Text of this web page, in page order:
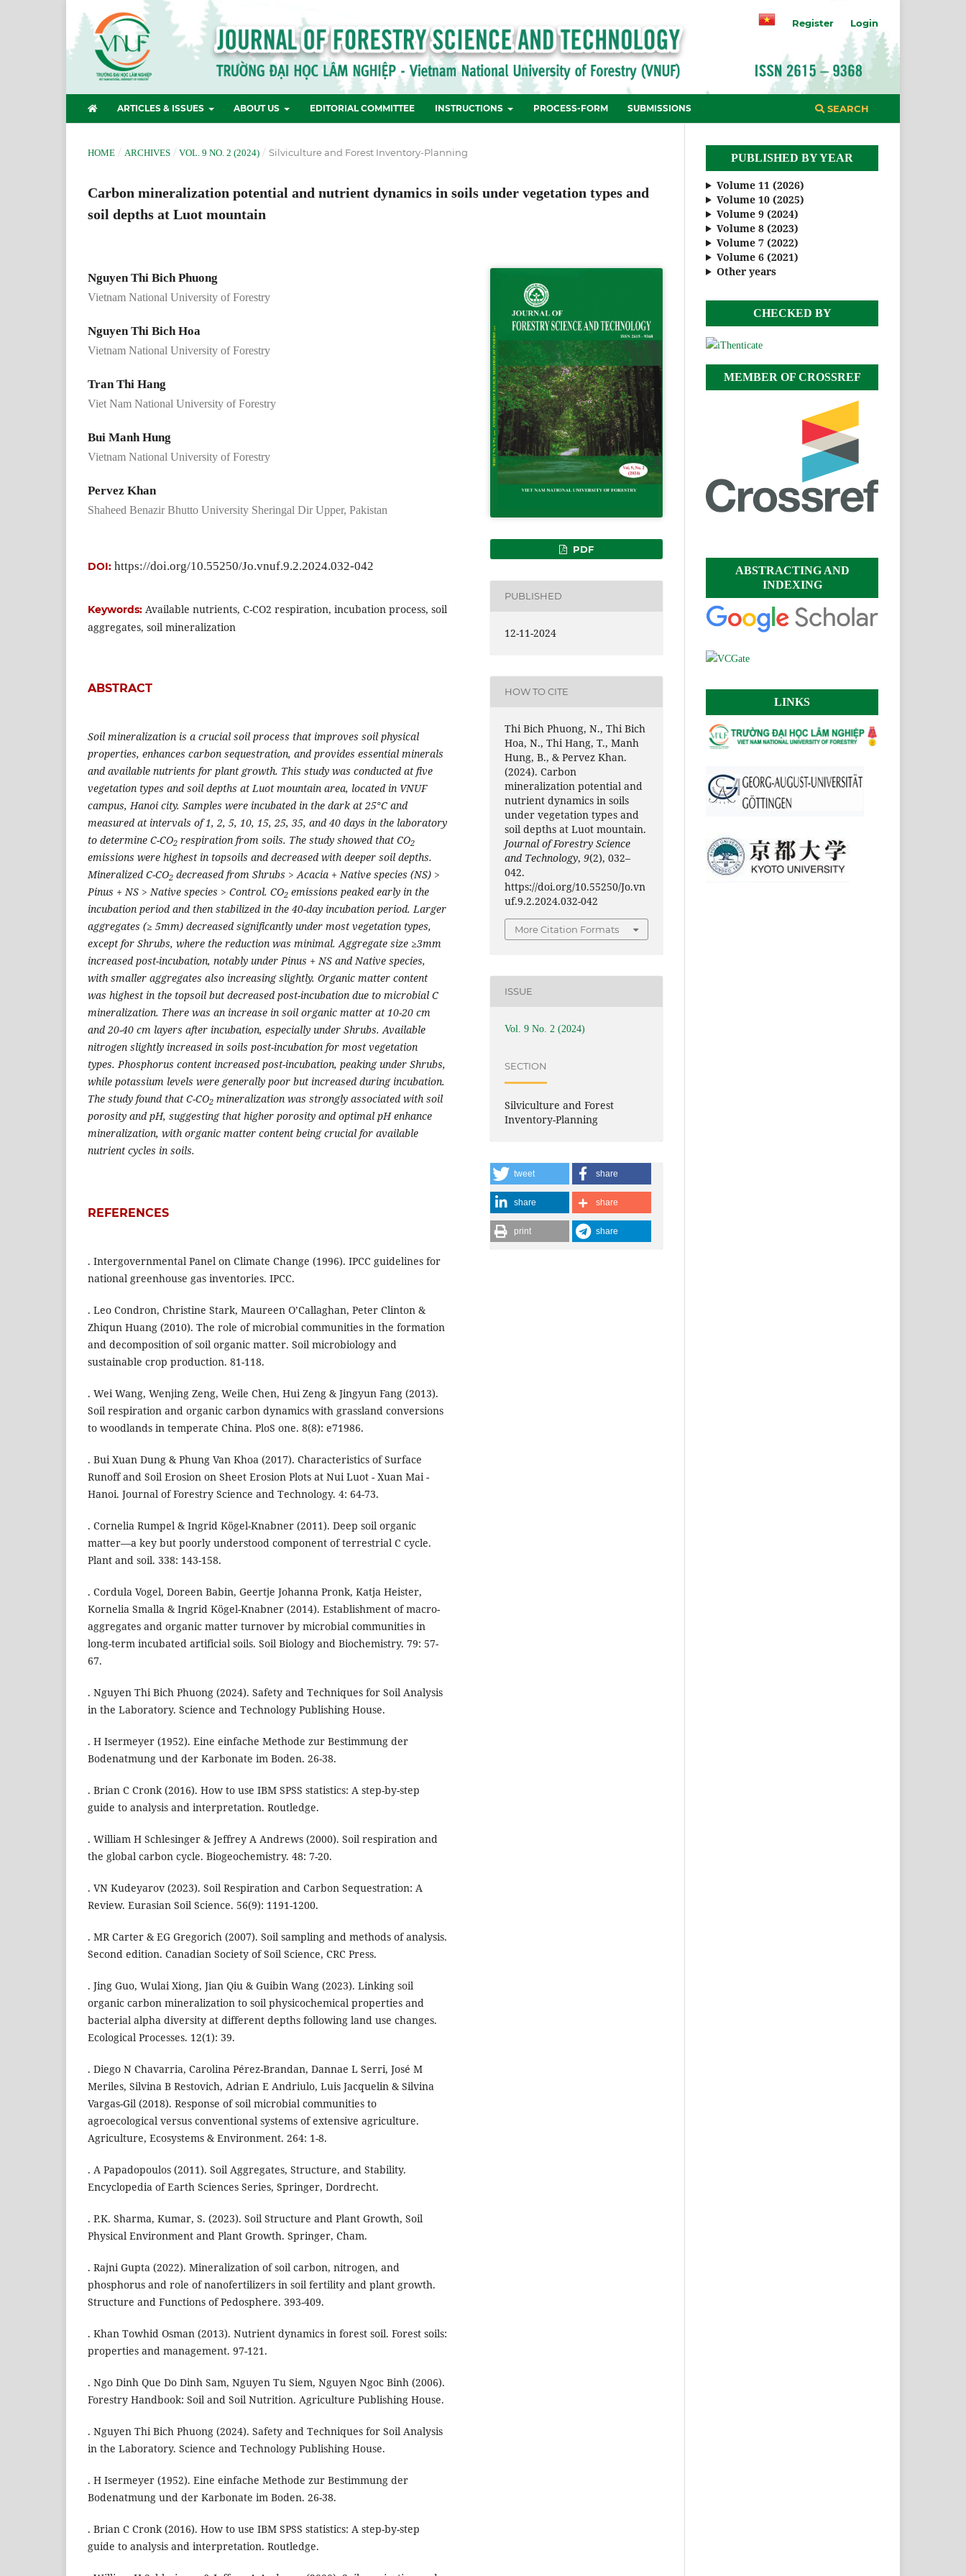
ARTICLES & ISSUES ABOUT US EDITORIAL COMMITTEE INSTRUCTIONS PROCESS-FORM SUBMISSIONS SEARCH
Register Login
HOME / ARCHIVES / VOL. 9 NO. 2 (2024) / Silviculture and Forest Inventory-Planning
Carbon mineralization potential and nutrient dynamics in soils under vegetation types and
soil depths at Luot mountain
Nguyen Thi Bich Phuong
Vietnam National University of Forestry
Nguyen Thi Bich Hoa
Vietnam National University of Forestry
Tran Thi Hang
Viet Nam National University of Forestry
Bui Manh Hung
Vietnam National University of Forestry
Pervez Khan
Shaheed Benazir Bhutto University Sheringal Dir Upper, Pakistan
DOI: https://doi.org/10.55250/Jo.vnuf.9.2.2024.032-042
Keywords: Available nutrients, C-CO2 respiration, incubation process, soil
aggregates, soil mineralization
ABSTRACT
Soil mineralization is a crucial soil process that improves soil physical
properties, enhances carbon sequestration, and provides essential minerals
and available nutrients for plant growth. This study was conducted at five
vegetation types and soil depths at Luot mountain area, located in VNUF
campus, Hanoi city. Samples were incubated in the dark at 25°C and
measured at intervals of 1, 2, 5, 10, 15, 25, 35, and 40 days in the laboratory
to determine C-CO2 respiration from soils. The study showed that CO2
emissions were highest in topsoils and decreased with deeper soil depths.
Mineralized C-CO2 decreased from Shrubs > Acacia + Native species (NS) >
Pinus + NS > Native species > Control. CO2 emissions peaked early in the
incubation period and then stabilized in the 40-day incubation period. Larger
aggregates (≥ 5mm) decreased significantly under most vegetation types,
except for Shrubs, where the reduction was minimal. Aggregate size ≥3mm
increased post-incubation, notably under Pinus + NS and Native species,
with smaller aggregates also increasing slightly. Organic matter content
was highest in the topsoil but decreased post-incubation due to microbial C
mineralization. There was an increase in soil organic matter at 10-20 cm
and 20-40 cm layers after incubation, especially under Shrubs. Available
nitrogen slightly increased in soils post-incubation for most vegetation
types. Phosphorus content increased post-incubation, peaking under Shrubs,
while potassium levels were generally poor but increased during incubation.
The study found that C-CO2 mineralization was strongly associated with soil
porosity and pH, suggesting that higher porosity and optimal pH enhance
mineralization, with organic matter content being crucial for available
nutrient cycles in soils.
REFERENCES
. Intergovernmental Panel on Climate Change (1996). IPCC guidelines for
national greenhouse gas inventories. IPCC.
. Leo Condron, Christine Stark, Maureen O’Callaghan, Peter Clinton &
Zhiqun Huang (2010). The role of microbial communities in the formation
and decomposition of soil organic matter. Soil microbiology and
sustainable crop production. 81-118.
. Wei Wang, Wenjing Zeng, Weile Chen, Hui Zeng & Jingyun Fang (2013).
Soil respiration and organic carbon dynamics with grassland conversions
to woodlands in temperate China. PloS one. 8(8): e71986.
. Bui Xuan Dung & Phung Van Khoa (2017). Characteristics of Surface
Runoff and Soil Erosion on Sheet Erosion Plots at Nui Luot - Xuan Mai -
Hanoi. Journal of Forestry Science and Technology. 4: 64-73.
. Cornelia Rumpel & Ingrid Kögel-Knabner (2011). Deep soil organic
matter—a key but poorly understood component of terrestrial C cycle.
Plant and soil. 338: 143-158.
. Cordula Vogel, Doreen Babin, Geertje Johanna Pronk, Katja Heister,
Kornelia Smalla & Ingrid Kögel-Knabner (2014). Establishment of macro-
aggregates and organic matter turnover by microbial communities in
long-term incubated artificial soils. Soil Biology and Biochemistry. 79: 57-
67.
. Nguyen Thi Bich Phuong (2024). Safety and Techniques for Soil Analysis
in the Laboratory. Science and Technology Publishing House.
. H Isermeyer (1952). Eine einfache Methode zur Bestimmung der
Bodenatmung und der Karbonate im Boden. 26-38.
. Brian C Cronk (2016). How to use IBM SPSS statistics: A step-by-step
guide to analysis and interpretation. Routledge.
. William H Schlesinger & Jeffrey A Andrews (2000). Soil respiration and
the global carbon cycle. Biogeochemistry. 48: 7-20.
. VN Kudeyarov (2023). Soil Respiration and Carbon Sequestration: A
Review. Eurasian Soil Science. 56(9): 1191-1200.
. MR Carter & EG Gregorich (2007). Soil sampling and methods of analysis.
Second edition. Canadian Society of Soil Science, CRC Press.
. Jing Guo, Wulai Xiong, Jian Qiu & Guibin Wang (2023). Linking soil
organic carbon mineralization to soil physicochemical properties and
bacterial alpha diversity at different depths following land use changes.
Ecological Processes. 12(1): 39.
. Diego N Chavarria, Carolina Pérez-Brandan, Dannae L Serri, José M
Meriles, Silvina B Restovich, Adrian E Andriulo, Luis Jacquelin & Silvina
Vargas-Gil (2018). Response of soil microbial communities to
agroecological versus conventional systems of extensive agriculture.
Agriculture, Ecosystems & Environment. 264: 1-8.
. A Papadopoulos (2011). Soil Aggregates, Structure, and Stability.
Encyclopedia of Earth Sciences Series, Springer, Dordrecht.
. P.K. Sharma, Kumar, S. (2023). Soil Structure and Plant Growth, Soil
Physical Environment and Plant Growth. Springer, Cham.
. Rajni Gupta (2022). Mineralization of soil carbon, nitrogen, and
phosphorus and role of nanofertilizers in soil fertility and plant growth.
Structure and Functions of Pedosphere. 393-409.
. Khan Towhid Osman (2013). Nutrient dynamics in forest soil. Forest soils:
properties and management. 97-121.
. Ngo Dinh Que Do Dinh Sam, Nguyen Tu Siem, Nguyen Ngoc Binh (2006).
Forestry Handbook: Soil and Soil Nutrition. Agriculture Publishing House.
. Nguyen Thi Bich Phuong (2024). Safety and Techniques for Soil Analysis
in the Laboratory. Science and Technology Publishing House.
. H Isermeyer (1952). Eine einfache Methode zur Bestimmung der
Bodenatmung und der Karbonate im Boden. 26-38.
. Brian C Cronk (2016). How to use IBM SPSS statistics: A step-by-step
guide to analysis and interpretation. Routledge.
PDF
PUBLISHED
12-11-2024
HOW TO CITE
Thi Bich Phuong, N., Thi Bich
Hoa, N., Thi Hang, T., Manh
Hung, B., & Pervez Khan.
(2024). Carbon
mineralization potential and
nutrient dynamics in soils
under vegetation types and
soil depths at Luot mountain.
Journal of Forestry Science
and Technology,9(2), 032–
042.
https://doi.org/10.55250/Jo.vn
uf.9.2.2024.032-042
More Citation Formats
ISSUE
Vol. 9 No. 2 (2024)
SECTION
Silviculture and Forest
Inventory-Planning
tweet share
share share
print share
PUBLISHED BY YEAR
Volume 11 (2026)
Volume 10 (2025)
Volume 9 (2024)
Volume 8 (2023)
Volume 7 (2022)
Volume 6 (2021)
Other years
CHECKED BY
MEMBER OF CROSSREF
ABSTRACTING AND
INDEXING
LINKS